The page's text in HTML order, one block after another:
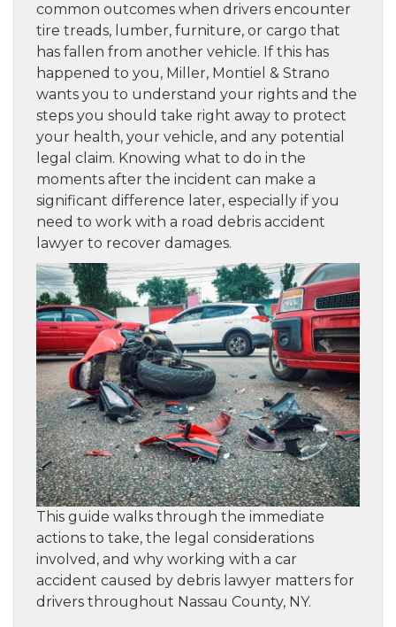
common outcomes when drivers encounter
tire treads, lumber, furniture, or cargo that
has fallen from another vehicle. If this has
happened to you, Miller, Montiel & Strano
wants you to understand your rights and the
steps you should take right away to protect
your health, your vehicle, and any potential
legal claim. Knowing what to do in the
moments after the incident can make a
significant difference later, especially if you
need to work with a road debris accident
lawyer to recover damages.
This guide walks through the immediate
actions to take, the legal considerations
involved, and why working with a car
accident caused by debris lawyer matters for
drivers throughout Nassau County, NY.